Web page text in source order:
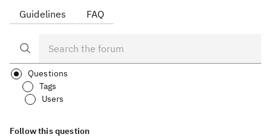
Guidelines FAQ
Questions
Tags
Users
Follow this question